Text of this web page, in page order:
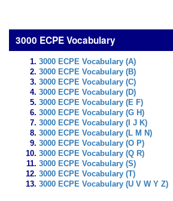
3000 ECPE Vocabulary
3000 ECPE Vocabulary (A)
3000 ECPE Vocabulary (B)
3000 ECPE Vocabulary (C)
3000 ECPE Vocabulary (D)
3000 ECPE Vocabulary (E F)
3000 ECPE Vocabulary (G H)
3000 ECPE Vocabulary (I J K)
3000 ECPE Vocabulary (L M N)
3000 ECPE Vocabulary (O P)
3000 ECPE Vocabulary (Q R)
3000 ECPE Vocabulary (S)
3000 ECPE Vocabulary (T)
3000 ECPE Vocabulary (U V W Y Z)